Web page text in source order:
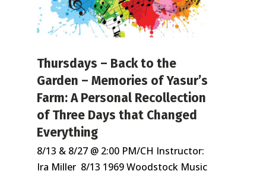
Thursdays – Back to the
Garden – Memories of Yasur’s
Farm: A Personal Recollection
of Three Days that Changed
Everything
8/13 & 8/27 @ 2:00 PM/CH Instructor:
Ira Miller 8/13 1969 Woodstock Music